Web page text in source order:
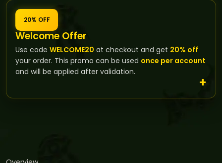
20% OFF
Welcome Offer
Use code WELCOME20 at checkout and get 20% off
your order. This promo can be used once per account
and will be applied after validation.